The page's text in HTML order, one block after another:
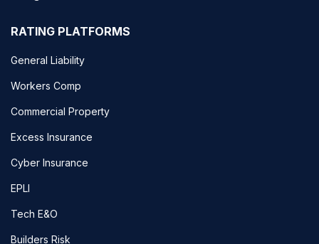
RATING PLATFORMS
General Liability
Workers Comp
Commercial Property
Excess Insurance
Cyber Insurance
EPLI
Tech E&O
Builders Risk